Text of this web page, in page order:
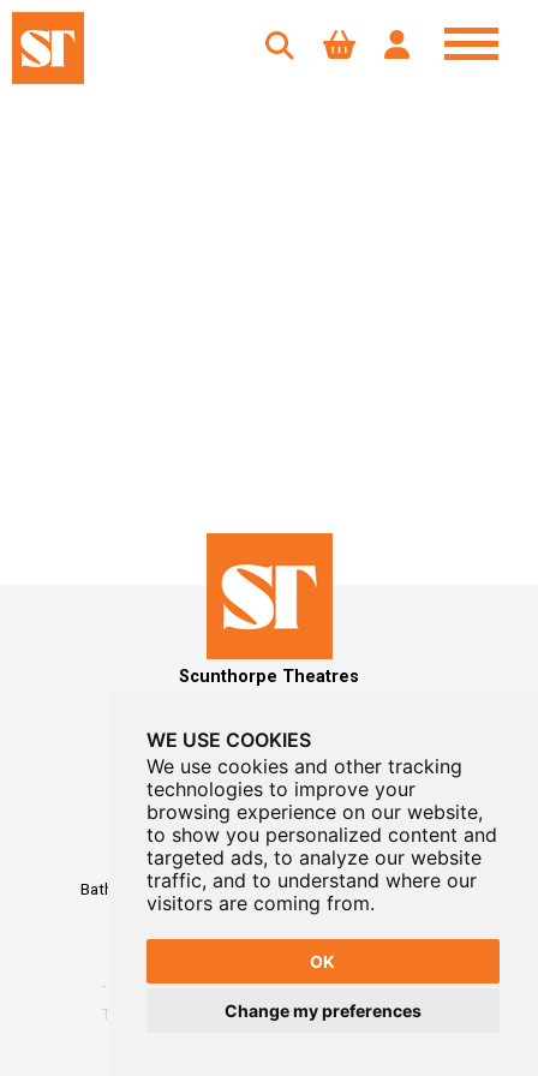
WE USE COOKIES
We use cookies and other tracking
technologies to improve your
browsing experience on our website,
to show you personalized content and
targeted ads, to analyze our website
traffic, and to understand where our
visitors are coming from.
OK
Change my preferences
Scunthorpe Theatres
MAILING LIST SIGNUP
Box Office01724 296296
Baths Hall - Doncaster Road - Scunthorpe - DN15 7RG
Terms Website Designed By WayFresh